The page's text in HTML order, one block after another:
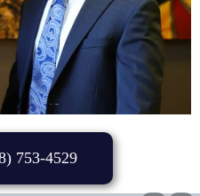
753-4529